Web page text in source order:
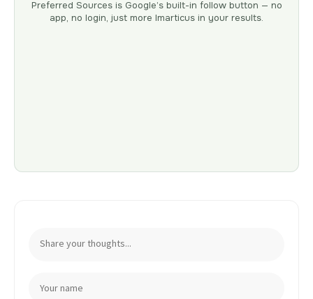
Preferred Sources is Google’s built-in follow button — no
app, no login, just more Imarticus in your results.